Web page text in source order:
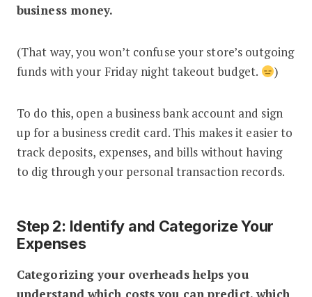
business money.
(That way, you won’t confuse your store’s outgoing
funds with your Friday night takeout budget.
)
To do this, open a business bank account and sign
up for a business credit card. This makes it easier to
track deposits, expenses, and bills without having
to dig through your personal transaction records.
Step 2: Identify and Categorize Your
Expenses
Categorizing your overheads helps you